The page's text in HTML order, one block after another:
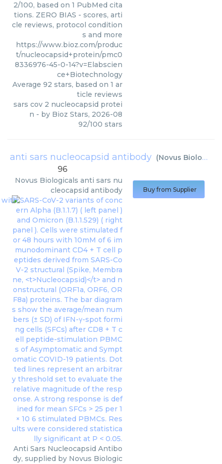
2/100, based on 1 PubMed cita
tions. ZERO BIAS - scores, arti
cle reviews, protocol condition
s and more
https://www.bioz.com/produc
t/nucleocapsid+protein/pmc0
8336976-45-0-14?v=Elabscien
ce+Biotechnology
Average 92 stars, based on 1 ar
ticle reviews
sars cov 2 nucleocapsid protei
n - by Bioz Stars, 2026-08
92/100 stars
anti sars nucleocapsid antibody (Novus Biologicals
96
Novus Biologicals anti sars nu
cleocapsid antibody
Anti Sars Nucleocapsid Antibo
dy, supplied by Novus Biologic
Buy from Supplier